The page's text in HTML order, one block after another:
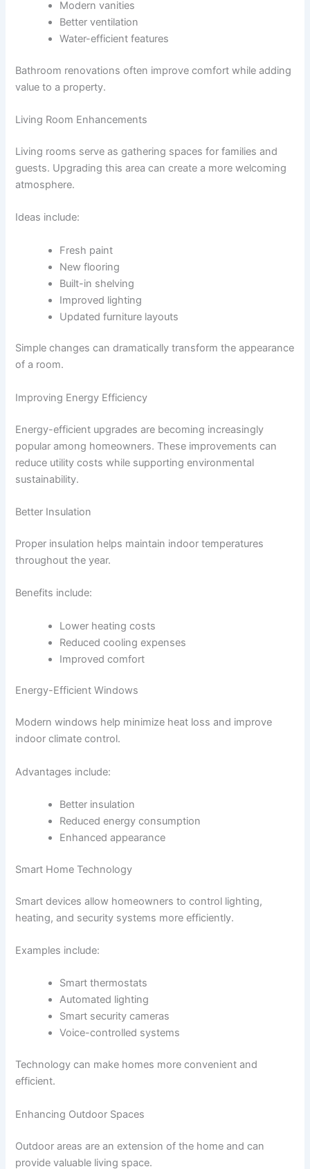
Modern vanities
Better ventilation
Water-efficient features
Bathroom renovations often improve comfort while adding
value to a property.
Living Room Enhancements
Living rooms serve as gathering spaces for families and
guests. Upgrading this area can create a more welcoming
atmosphere.
Ideas include:
Fresh paint
New flooring
Built-in shelving
Improved lighting
Updated furniture layouts
Simple changes can dramatically transform the appearance
of a room.
Improving Energy Efficiency
Energy-efficient upgrades are becoming increasingly
popular among homeowners. These improvements can
reduce utility costs while supporting environmental
sustainability.
Better Insulation
Proper insulation helps maintain indoor temperatures
throughout the year.
Benefits include:
Lower heating costs
Reduced cooling expenses
Improved comfort
Energy-Efficient Windows
Modern windows help minimize heat loss and improve
indoor climate control.
Advantages include:
Better insulation
Reduced energy consumption
Enhanced appearance
Smart Home Technology
Smart devices allow homeowners to control lighting,
heating, and security systems more efficiently.
Examples include:
Smart thermostats
Automated lighting
Smart security cameras
Voice-controlled systems
Technology can make homes more convenient and
efficient.
Enhancing Outdoor Spaces
Outdoor areas are an extension of the home and can
provide valuable living space.